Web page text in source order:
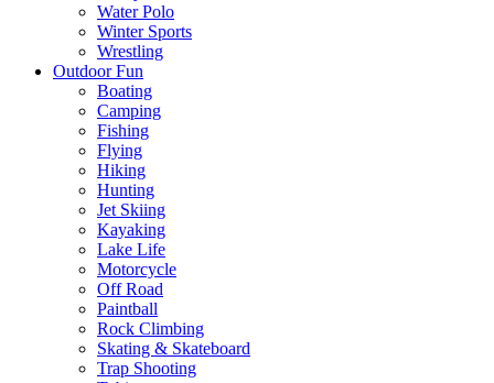
Water Polo
Winter Sports
Wrestling
Outdoor Fun
Boating
Camping
Fishing
Flying
Hiking
Hunting
Jet Skiing
Kayaking
Lake Life
Motorcycle
Off Road
Paintball
Rock Climbing
Skating & Skateboard
Trap Shooting